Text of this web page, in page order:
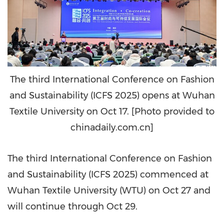
The third International Conference on Fashion
and Sustainability (ICFS 2025) opens at Wuhan
Textile University on Oct 17. [Photo provided to
chinadaily.com.cn]
The third International Conference on Fashion
and Sustainability (ICFS 2025) commenced at
Wuhan Textile University (WTU) on Oct 27 and
will continue through Oct 29.